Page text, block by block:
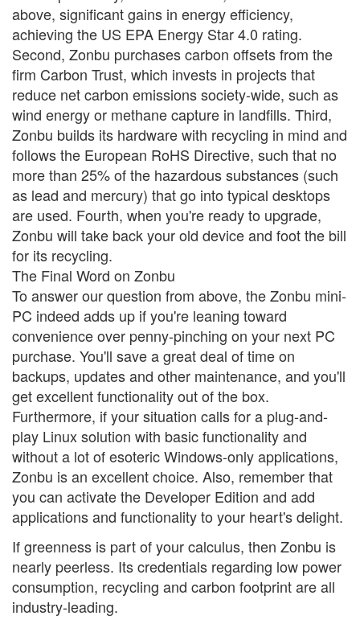
above, significant gains in energy efficiency,
achieving the US EPA Energy Star 4.0 rating.
Second, Zonbu purchases carbon offsets from the
firm Carbon Trust, which invests in projects that
reduce net carbon emissions society-wide, such as
wind energy or methane capture in landfills. Third,
Zonbu builds its hardware with recycling in mind and
follows the European RoHS Directive, such that no
more than 25% of the hazardous substances (such
as lead and mercury) that go into typical desktops
are used. Fourth, when you're ready to upgrade,
Zonbu will take back your old device and foot the bill
for its recycling.
The Final Word on Zonbu
To answer our question from above, the Zonbu mini-
PC indeed adds up if you're leaning toward
convenience over penny-pinching on your next PC
purchase. You'll save a great deal of time on
backups, updates and other maintenance, and you'll
get excellent functionality out of the box.
Furthermore, if your situation calls for a plug-and-
play Linux solution with basic functionality and
without a lot of esoteric Windows-only applications,
Zonbu is an excellent choice. Also, remember that
you can activate the Developer Edition and add
applications and functionality to your heart's delight.
If greenness is part of your calculus, then Zonbu is
nearly peerless. Its credentials regarding low power
consumption, recycling and carbon footprint are all
industry-leading.